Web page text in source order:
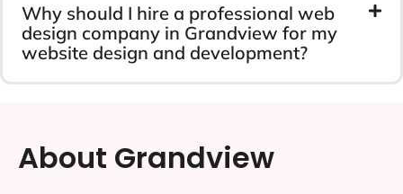
Why should I hire a professional web
design company in Grandview for my
website design and development?
About Grandview